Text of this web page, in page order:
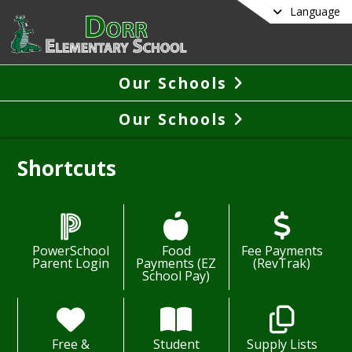
Language
Our Schools
Our Schools
Shortcuts
PowerSchool
Parent Login
Food
Payments (EZ
School Pay)
Fee Payments
(RevTrak)
Free & Student Supply Lists